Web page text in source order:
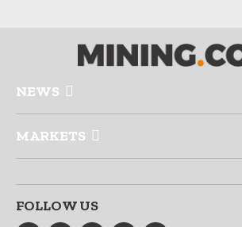
NEWS
MARKETS
FOLLOW US